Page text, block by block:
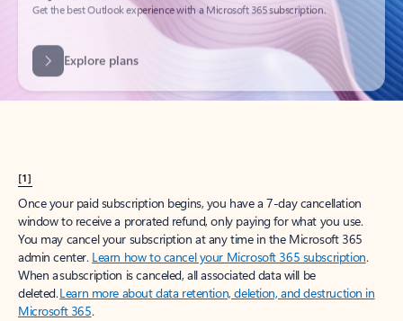
Explore plans
[1]
Once your paid subscription begins, you have a 7-day cancellation
window to receive a prorated refund, only paying for what you use.
You may cancel your subscription at any time in the Microsoft 365
admin center. Learn how to cancel your Microsoft 365 subscription.
When a subscription is canceled, all associated data will be
deleted.Learn more about data retention, deletion, and destruction in
Microsoft 365.